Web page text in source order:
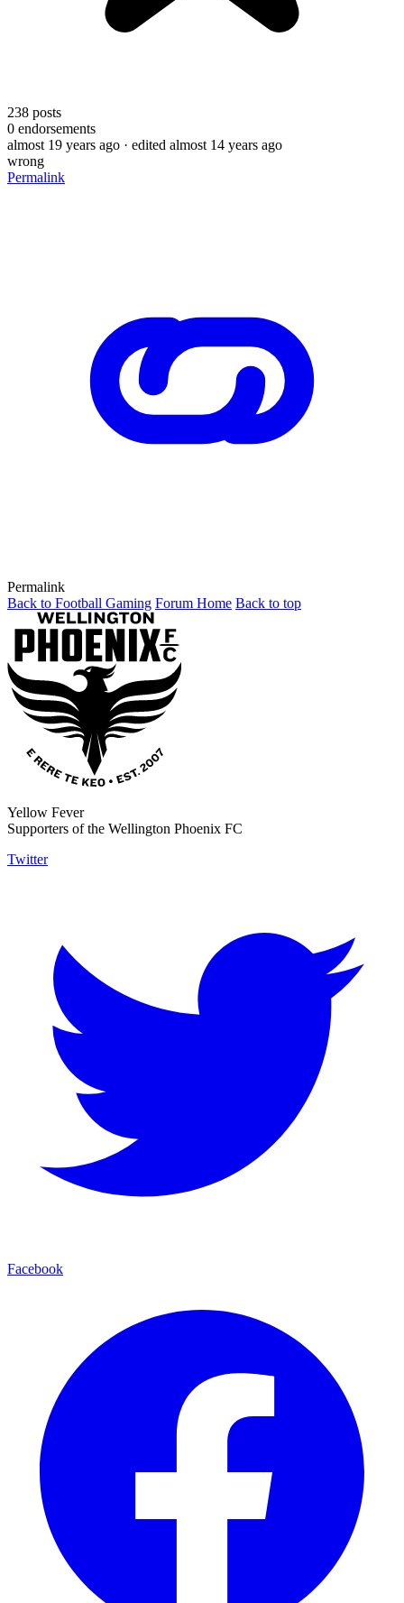
238 posts
0 endorsements
almost 19 years ago · edited almost 14 years ago
wrong
Permalink
Permalink
Back to Football Gaming Forum Home Back to top
Yellow Fever
Supporters of the Wellington Phoenix FC
Twitter
Facebook